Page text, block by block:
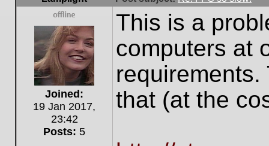
Offline
Joined:
19 Jan 2017,
23:42
Posts: 5
This is a
computers at
that (at the